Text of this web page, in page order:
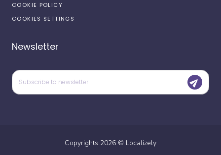
COOKIE POLICY
COOKIES SETTINGS
Newsletter
Copyrights 2026 © Localizely